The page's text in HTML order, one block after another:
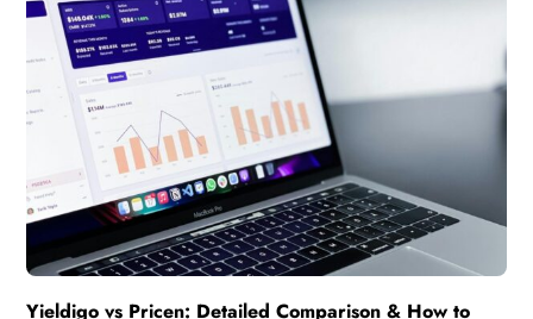
Yieldigo vs Pricen: Detailed Comparison & How to